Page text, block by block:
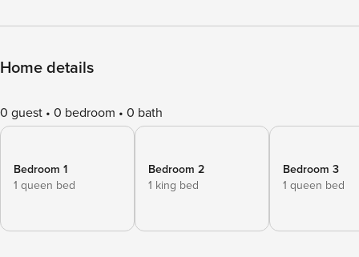
Home details
0 guest 0 bedroom 0 bath
Bedroom 1
1 queen bed
Bedroom 2
1 king bed
Bedroom 3
1 queen bed